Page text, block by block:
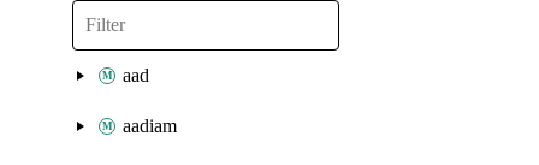
aad
aadiam